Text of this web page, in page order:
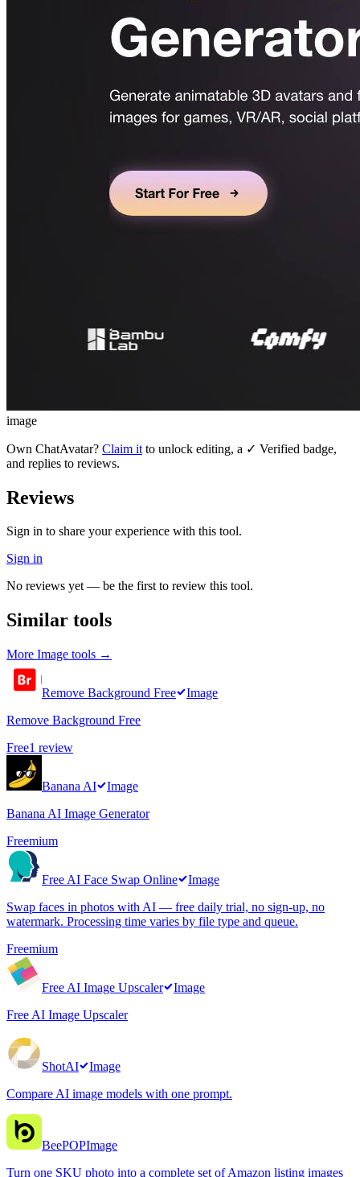
image
Own ChatAvatar? Claim it to unlock editing, a ✓ Verified badge,
and replies to reviews.
Reviews
Sign in to share your experience with this tool.
Sign in
No reviews yet — be the first to review this tool.
Similar tools
More Image tools →
Remove Background Free
Image
Remove Background Free
Free1 review
Banana AI
Image
Banana AI Image Generator
Freemium
Free AI Face Swap Online
Image
Swap faces in photos with AI — free daily trial, no sign-up, no
watermark. Processing time varies by file type and queue.
Freemium
Free AI Image Upscaler
Image
Free AI Image Upscaler
ShotAI
Image
Compare AI image models with one prompt.
BeePOPImage
Turn one SKU photo into a complete set of Amazon listing images